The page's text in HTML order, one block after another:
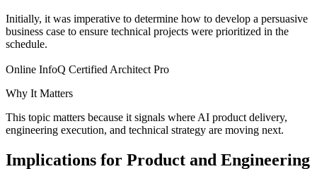
Initially, it was imperative to determine how to develop a persuasive
business case to ensure technical projects were prioritized in the
schedule.
Online InfoQ Certified Architect Pro
Why It Matters
This topic matters because it signals where AI product delivery,
engineering execution, and technical strategy are moving next.
Implications for Product and Engineering